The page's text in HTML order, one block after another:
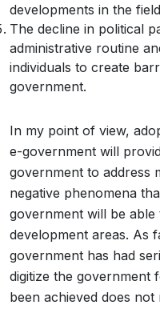
developments in the
The decline in political
administrative routine
individuals to create
government.
In my point of view,
e-government will
government to address
negative phenomena
government will be
development areas. As
government has had
digitize the government
been achieved does not